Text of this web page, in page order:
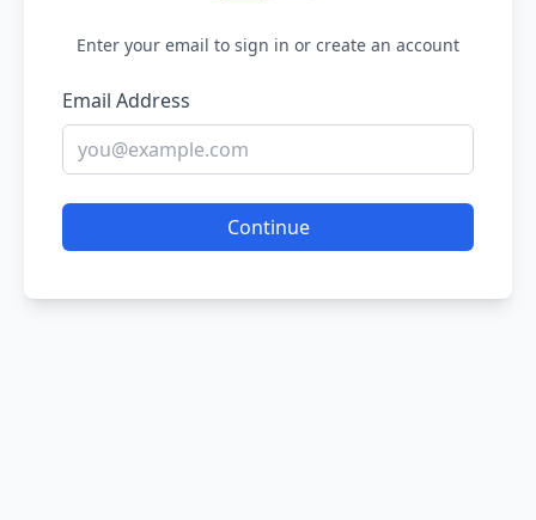
Enter your email to sign in or create an account
Email Address
Continue